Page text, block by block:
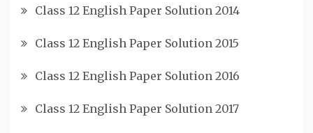
Class 12 English Paper Solution 2014
Class 12 English Paper Solution 2015
Class 12 English Paper Solution 2016
Class 12 English Paper Solution 2017